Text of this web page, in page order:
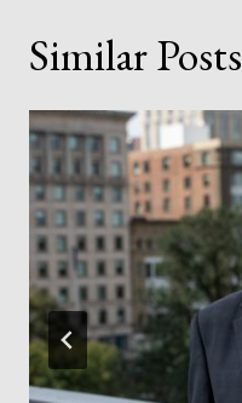
Similar Posts